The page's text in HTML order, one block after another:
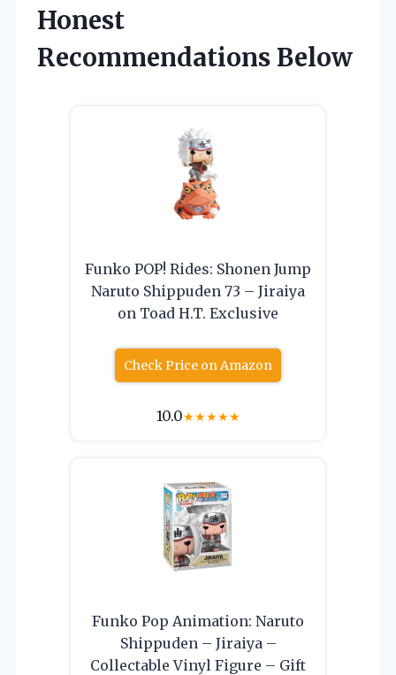
Honest
Recommendations Below
Funko POP! Rides: Shonen Jump
Naruto Shippuden 73 – Jiraiya
on Toad H.T. Exclusive
Check Price on Amazon
10.0★★★★★
Funko Pop Animation: Naruto
Shippuden – Jiraiya –
Collectable Vinyl Figure – Gift